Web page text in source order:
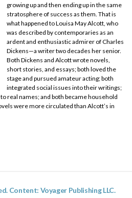
growing up and then ending up in the same
stratosphere of success as them. That is
what happened to Louisa May Alcott, who
was described by contemporaries as an
ardent and enthusiastic admirer of Charles
Dickens—a writer two decades her senior.
Both Dickens and Alcott wrote novels,
short stories, and essays; both loved the
stage and pursued amateur acting; both
integrated social issues into their writings;
real names; and both became household
were more circulated than Alcott’s in
Content: Voyager Publishing LLC.